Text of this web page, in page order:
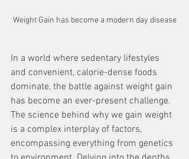
Weight Gain has become a modern day disease
In a world where sedentary lifestyles
and convenient, calorie-dense foods
dominate, the battle against weight gain
has become an ever-present challenge.
The science behind why we gain weight
is a complex interplay of factors,
encompassing everything from genetics